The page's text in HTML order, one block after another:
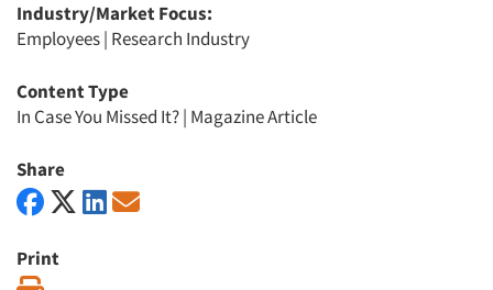
Industry/Market Focus:
Employees| Research Industry
Content Type
In Case You Missed It?| Magazine Article
Share
Print